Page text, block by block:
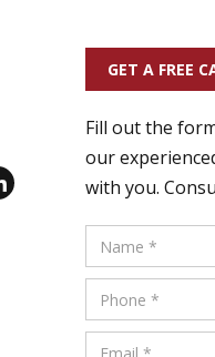
GET A FREE
Fill out the
our
with you.